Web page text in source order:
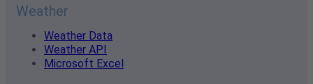
Weather
Weather Data
Weather API
Microsoft Excel